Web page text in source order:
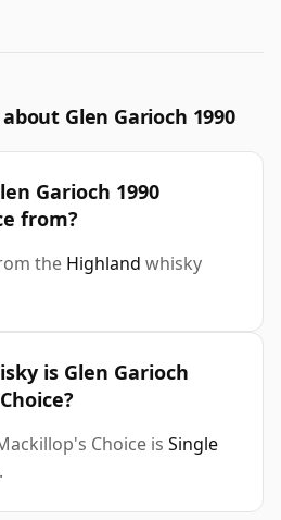
Glen Garioch 1990
Garioch 1990
from?
the Highland whisky
is Glen Garioch
Choice is Single
.